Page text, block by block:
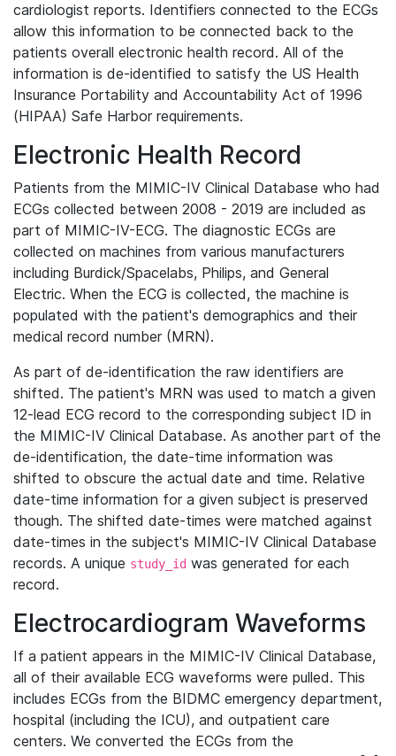
cardiologist reports. Identifiers connected to the ECGs
allow this information to be connected back to the
patients overall electronic health record. All of the
information is de-identified to satisfy the US Health
Insurance Portability and Accountability Act of 1996
(HIPAA) Safe Harbor requirements.
Electronic Health Record
Patients from the MIMIC-IV Clinical Database who had
ECGs collected between 2008 - 2019 are included as
part of MIMIC-IV-ECG. The diagnostic ECGs are
collected on machines from various manufacturers
including Burdick/Spacelabs, Philips, and General
Electric. When the ECG is collected, the machine is
populated with the patient's demographics and their
medical record number (MRN).
As part of de-identification the raw identifiers are
shifted. The patient's MRN was used to match a given
12-lead ECG record to the corresponding subject ID in
the MIMIC-IV Clinical Database. As another part of the
de-identification, the date-time information was
shifted to obscure the actual date and time. Relative
date-time information for a given subject is preserved
though. The shifted date-times were matched against
date-times in the subject's MIMIC-IV Clinical Database
records. A unique study_id was generated for each
record.
Electrocardiogram Waveforms
If a patient appears in the MIMIC-IV Clinical Database,
all of their available ECG waveforms were pulled. This
includes ECGs from the BIDMC emergency department,
hospital (including the ICU), and outpatient care
centers. We converted the ECGs from the